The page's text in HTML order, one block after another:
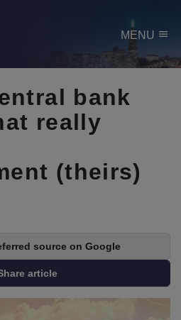
MENU menu
bank
really
(theirs)
article
source on Google